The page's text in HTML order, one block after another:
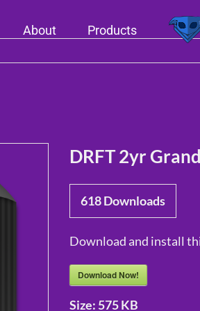
About Products
DRFT 2yr
618Downloads
Download and install
Download Now!
Size: 575 KB